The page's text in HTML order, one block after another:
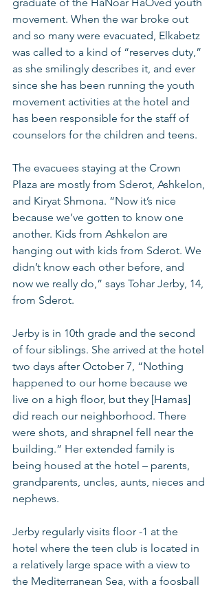
movement. When the war broke out
and so many were evacuated, Elkabetz
was called to a kind of “reserves duty,”
as she smilingly describes it, and ever
since she has been running the youth
movement activities at the hotel and
has been responsible for the staff of
counselors for the children and teens.
The evacuees staying at the Crown
Plaza are mostly from Sderot, Ashkelon,
and Kiryat Shmona. “Now it’s nice
because we’ve gotten to know one
another. Kids from Ashkelon are
hanging out with kids from Sderot. We
didn’t know each other before, and
now we really do,” says Tohar Jerby, 14,
from Sderot.
Jerby is in 10th grade and the second
of four siblings. She arrived at the hotel
two days after October 7, “Nothing
happened to our home because we
live on a high floor, but they [Hamas]
did reach our neighborhood. There
were shots, and shrapnel fell near the
building.” Her extended family is
being housed at the hotel – parents,
grandparents, uncles, aunts, nieces and
nephews.
Jerby regularly visits floor -1 at the
hotel where the teen club is located in
a relatively large space with a view to
the Mediterranean Sea, with a foosball